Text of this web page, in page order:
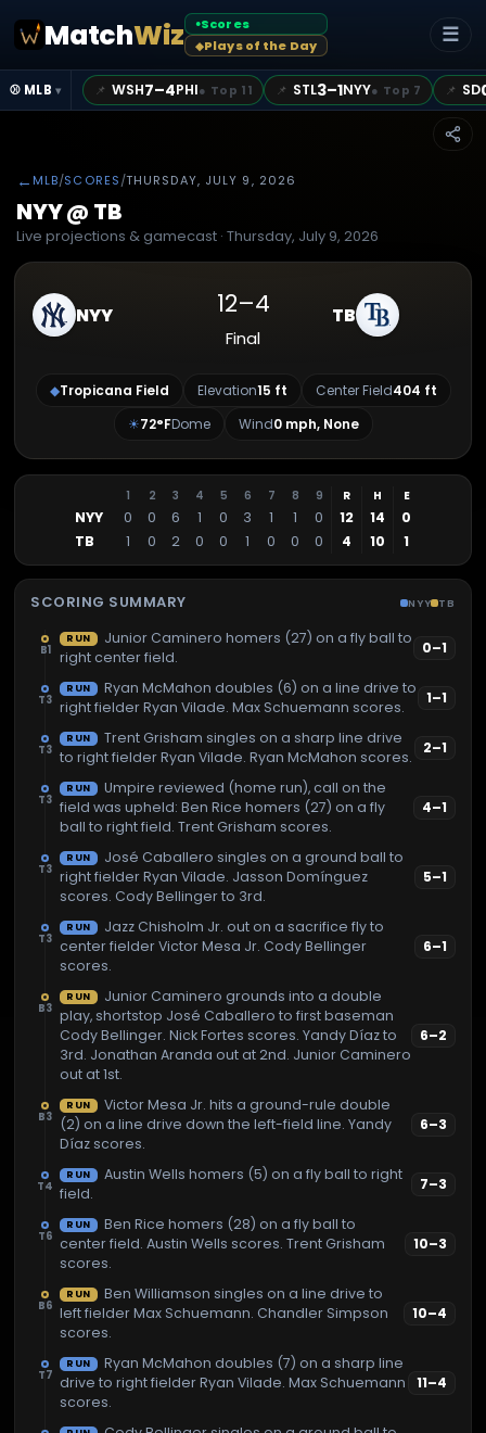
MatchWiz ●Scores
◆Plays of the Day ☰
⚾ MLB ▾ 📌 WSH7–4PHI● Top 11 📌 STL3–1NYY● Top 7 📌 SD
← MLB/SCORES/THURSDAY, JULY 9, 2026
NYY@ TB
Live projections & gamecast · Thursday, July 9, 2026
NYY 12–4
Final
TB
◆Tropicana Field Elevation15 ft Center Field404 ft
☀72°FDome Wind0 mph, None
1 2 3 4 5 6 7 8 9 R H E
NYY 0 0 6 1 0 3 1 1 0 12 14
0
TB
1 0 2 0 0 1 0 0 0 4 10 1
SCORING SUMMARY NYY TB
B1
RUN
Junior Caminero homers (27) on a fly ball to
right center field.
0–1
T3
RUN
Ryan McMahon doubles (6) on a line drive to
right fielder Ryan Vilade. Max Schuemann scores.
1–1
T3
RUN
Trent Grisham singles on a sharp line drive
to right fielder Ryan Vilade. Ryan McMahon scores.
2–1
T3
RUN
Umpire reviewed (home run), call on the
field was upheld: Ben Rice homers (27) on a fly
ball to right field. Trent Grisham scores.
4–1
T3
RUN
José Caballero singles on a ground ball to
right fielder Ryan Vilade. Jasson Domínguez
scores. Cody Bellinger to 3rd.
5–1
T3
RUN
Jazz Chisholm Jr. out on a sacrifice fly to
center fielder Victor Mesa Jr. Cody Bellinger
scores.
6–1
B3
RUN
Junior Caminero grounds into a double
play, shortstop José Caballero to first baseman
Cody Bellinger. Nick Fortes scores. Yandy Díaz to
3rd. Jonathan Aranda out at 2nd. Junior Caminero
out at 1st.
6–2
B3
RUN
Victor Mesa Jr. hits a ground-rule double
(2) on a line drive down the left-field line. Yandy
Díaz scores.
6–3
T4
RUN
Austin Wells homers (5) on a fly ball to right
field.
7–3
T6
RUN
Ben Rice homers (28) on a fly ball to
center field. Austin Wells scores. Trent Grisham
scores.
10–3
B6
RUN
Ben Williamson singles on a line drive to
left fielder Max Schuemann. Chandler Simpson
scores.
10–4
T7
RUN
Ryan McMahon doubles (7) on a sharp line
drive to right fielder Ryan Vilade. Max Schuemann
scores.
11–4